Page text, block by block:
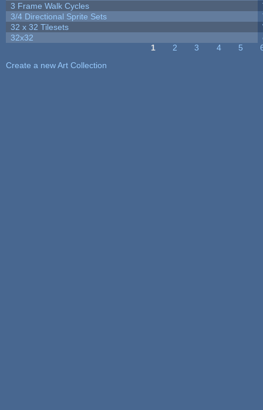
3 Frame Walk Cycles
3/4 Directional Sprite Sets
32 x 32 Tilesets
32x32
1 2 3 4 5
Create a new Art Collection